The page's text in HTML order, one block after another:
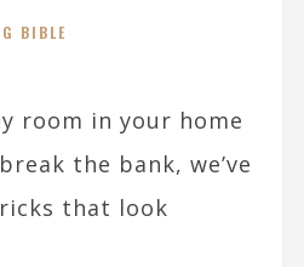
BIBLE
room in your home
the bank, we’ve
that look